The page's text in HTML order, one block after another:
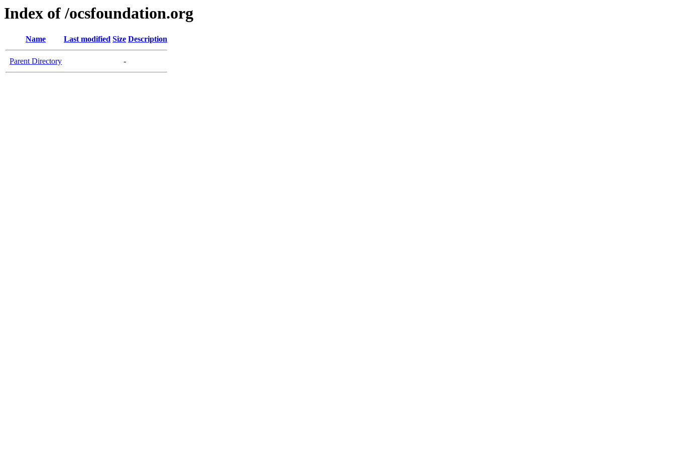
Index of /ocsfoundation.org
Name Last modified Size Description
Parent Directory -